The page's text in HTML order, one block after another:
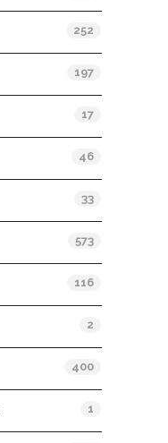
252
197
17
46
33
573
116
2
400
1